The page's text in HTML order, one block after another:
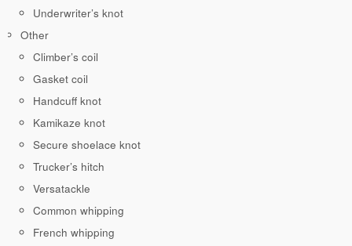
Underwriter’s knot
Other
Climber’s coil
Gasket coil
Handcuff knot
Kamikaze knot
Secure shoelace knot
Trucker’s hitch
Versatackle
Common whipping
French whipping